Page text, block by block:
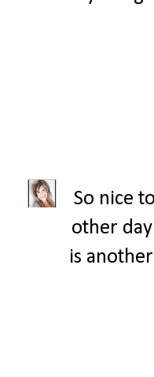
So nice
other
is